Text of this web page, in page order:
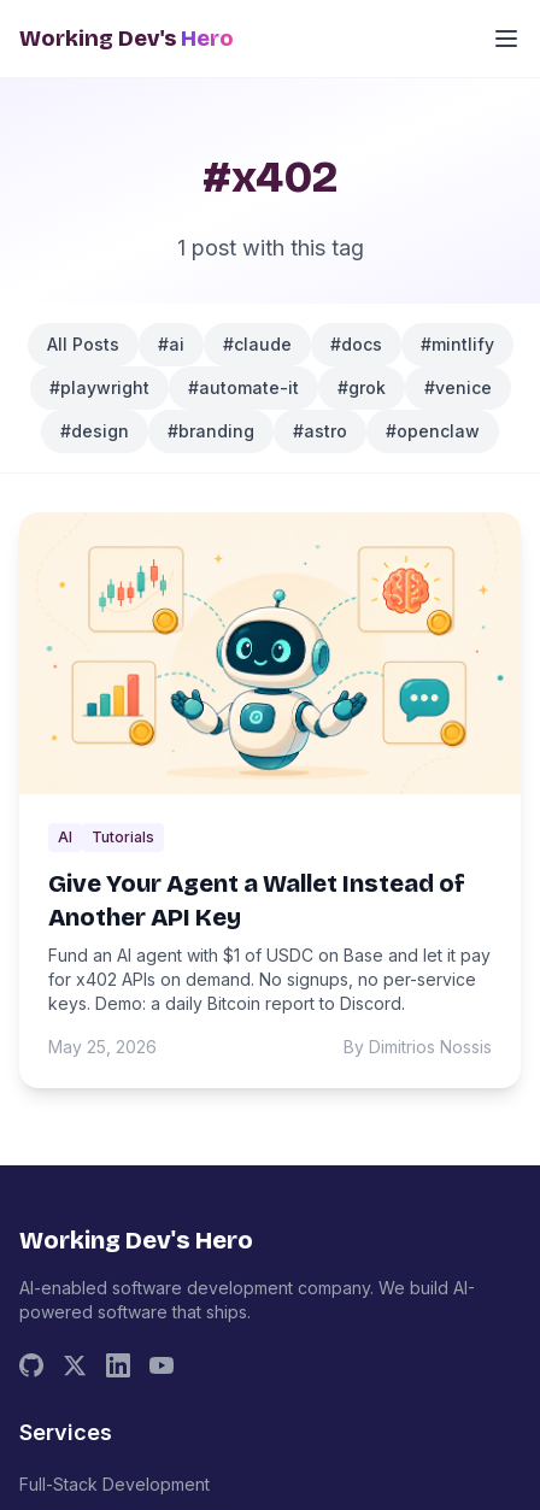
Working Dev's Hero
#x402
1 post with this tag
All Posts #ai #claude #docs #mintlify
#playwright #automate-it #grok #venice
#design #branding #astro #openclaw
AI Tutorials
Give Your Agent a Wallet Instead of
Another API Key
Fund an AI agent with $1 of USDC on Base and let it pay
for x402 APIs on demand. No signups, no per-service
keys. Demo: a daily Bitcoin report to Discord.
May 25, 2026 By Dimitrios Nossis
Working Dev's Hero
AI-enabled software development company. We build AI-
powered software that ships.
Services
Full-Stack Development